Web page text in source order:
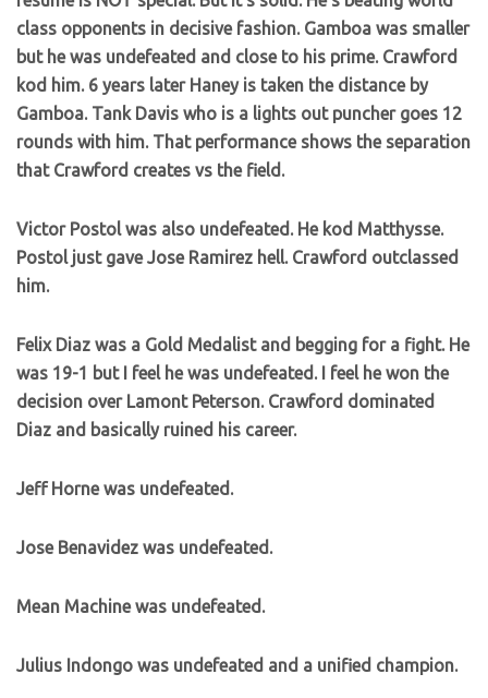
class opponents in decisive fashion. Gamboa was smaller
but he was undefeated and close to his prime. Crawford
kod him. 6 years later Haney is taken the distance by
Gamboa. Tank Davis who is a lights out puncher goes 12
rounds with him. That performance shows the separation
that Crawford creates vs the field.
Victor Postol was also undefeated. He kod Matthysse.
Postol just gave Jose Ramirez hell. Crawford outclassed
him.
Felix Diaz was a Gold Medalist and begging for a fight. He
was 19-1 but I feel he was undefeated. I feel he won the
decision over Lamont Peterson. Crawford dominated
Diaz and basically ruined his career.
Jeff Horne was undefeated.
Jose Benavidez was undefeated.
Mean Machine was undefeated.
Julius Indongo was undefeated and a unified champion.